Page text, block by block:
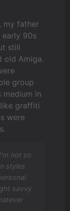
my father
early 90s
still
old Amiga.
group
medium in
graffiti
were
not so
styles
savvy